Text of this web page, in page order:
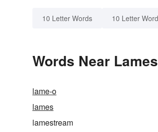
10 Letter Words 10 Letter
Words Near
lame-o
lames
lamestream